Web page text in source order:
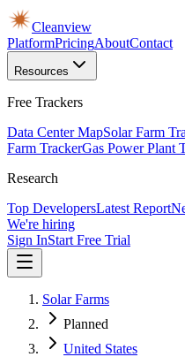
Cleanview
PlatformPricingAboutContact
Resources
Free Trackers
Data Center MapSolar Farm
Farm TrackerGas Power Plant
Research
Top DevelopersLatest Report
We're hiring
Sign InStart Free Trial
Solar Farms
Planned
United States